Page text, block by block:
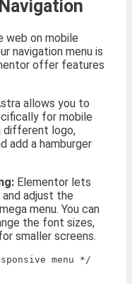
web on mobile
navigation menu is
offer features
allows you to
for mobile
different logo,
add a hamburger
Elementor lets
adjust the
menu. You can
the font sizes,
smaller screens.
menu */